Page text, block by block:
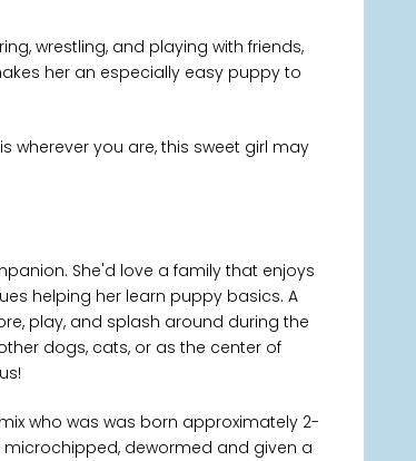
wrestling, and playing with friends,
her an especially easy puppy to
wherever you are, this sweet girl may
She'd love a family that enjoys
helping her learn puppy basics. A
play, and splash around during the
dogs, cats, or as the center of
who was was born approximately 2-
dewormed and given a